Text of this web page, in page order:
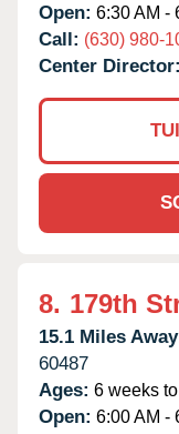
Open: 6:30 AM -
Call: (630) 980-
Center Director:
8. 179th
15.1 Miles
60487
Ages: 6 weeks
Open: 6:00 AM -